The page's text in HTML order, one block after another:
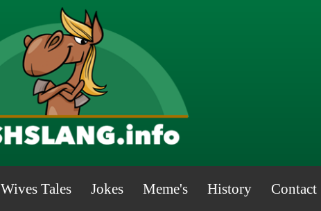
Wives Tales Jokes Meme's History Contact